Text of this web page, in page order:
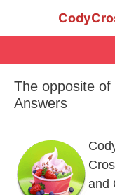
The opposite
Answers
and